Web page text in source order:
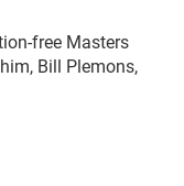
free Masters
Bill Plemons,